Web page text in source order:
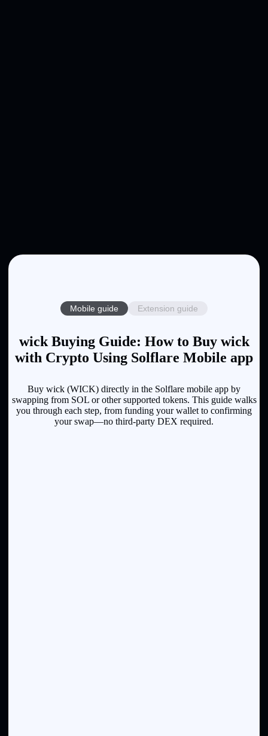
Mobile guide Extension guide
wick Buying Guide: How to Buy wick
with Crypto Using Solflare Mobile app
Buy wick (WICK) directly in the Solflare mobile app by
swapping from SOL or other supported tokens. This guide walks
you through each step, from funding your wallet to confirming
your swap—no third-party DEX required.